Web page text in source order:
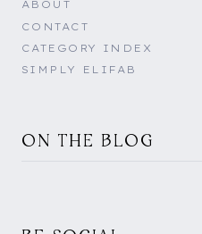
ABOUT
CONTACT
CATEGORY INDEX
SIMPLY ELIFAB
ON THE BLOG